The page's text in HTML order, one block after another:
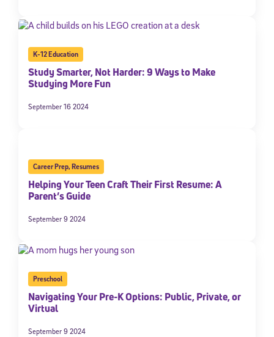
K-12 Education
Study Smarter, Not Harder: 9 Ways to Make
Studying More Fun
September 16 2024
Career Prep,Resumes
Helping Your Teen Craft Their First Resume: A
Parent’s Guide
September 9 2024
Preschool
Navigating Your Pre-K Options: Public, Private, or
Virtual
September 9 2024